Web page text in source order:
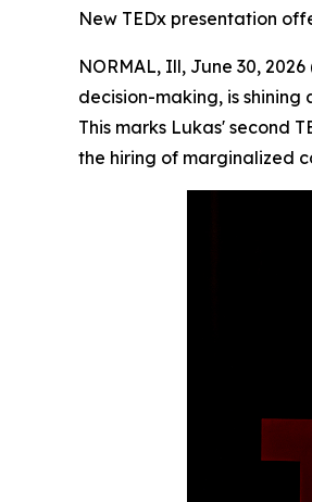
New TEDx presentation
NORMAL, Ill, June 30,
decision-making, is
This marks Lukas' second
the hiring of marginalized